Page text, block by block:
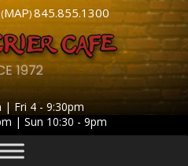
MAP)845.855.1300
| Fri 4 - 9:30pm
| Sun 10:30 - 9pm